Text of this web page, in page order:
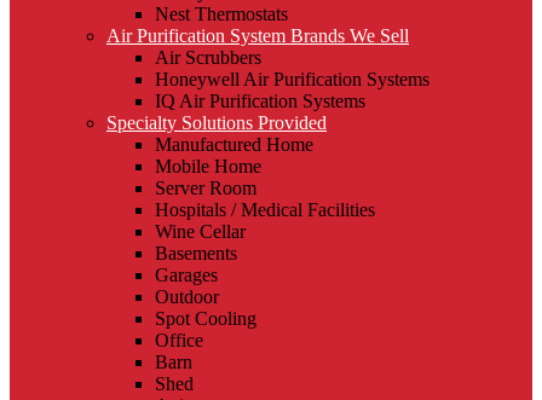
Nest Thermostats
Air Purification System Brands We Sell
Air Scrubbers
Honeywell Air Purification Systems
IQ Air Purification Systems
Specialty Solutions Provided
Manufactured Home
Mobile Home
Server Room
Hospitals / Medical Facilities
Wine Cellar
Basements
Garages
Outdoor
Spot Cooling
Office
Barn
Shed